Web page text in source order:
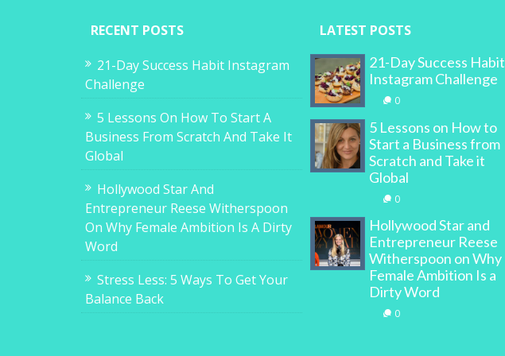
RECENT POSTS
21-Day Success Habit Instagram
Challenge
5 Lessons On How To Start A
Business From Scratch And Take It
Global
Hollywood Star And
Entrepreneur Reese Witherspoon
On Why Female Ambition Is A Dirty
Word
Stress Less: 5 Ways To Get Your
Balance Back
LATEST POSTS
21-Day Success Habit
Instagram Challenge
0
5 Lessons on How to
Start a Business from
Scratch and Take it
Global
0
Hollywood Star and
Entrepreneur Reese
Witherspoon on Why
Female Ambition Is a
Dirty Word
0